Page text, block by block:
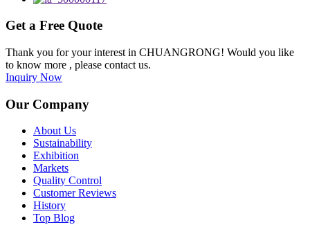
Get a Free Quote
Thank you for your interest in CHUANGRONG! Would you like
to know more , please contact us.
Inquiry Now
Our Company
About Us
Sustainability
Exhibition
Markets
Quality Control
Customer Reviews
History
Top Blog